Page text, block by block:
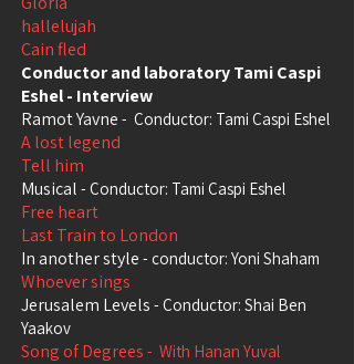
hallelujah
Cain fled
Conductor and laboratory Tami Caspi
Eshel - Interview
Ramot Yavne - Conductor: Tami Caspi Eshel
A lost legend
Tell him
Musical - Conductor: Tami Caspi Eshel
Free heart
Last Train to London
In another style - conductor: Yoni Shaham
Whoever sings
Jerusalem Levels - Conductor: Shai Ben
Yaakov
Song of Degrees - With Hanan Yuval